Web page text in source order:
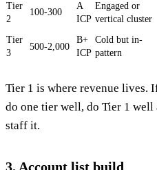
Tier
2
100-300
A
ICP
Engaged or
vertical cluster
Tier
3
500-2,000
B+
ICP
Cold but in-
pattern
Tier 1 is where revenue lives.
do one tier well, do Tier 1
staff it.
3. Account list build